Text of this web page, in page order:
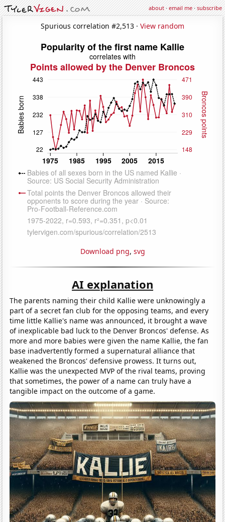
about·email me·subscribe
Spurious correlation #2,513 · View random
Download png, svg
AI explanation
The parents naming their child Kallie were unknowingly a
part of a secret fan club for the opposing teams, and every
time little Kallie's name was announced, it brought a wave
of inexplicable bad luck to the Denver Broncos' defense. As
more and more babies were given the name Kallie, the fan
base inadvertently formed a supernatural alliance that
weakened the Broncos' defensive prowess. It turns out,
Kallie was the unexpected MVP of the rival teams, proving
that sometimes, the power of a name can truly have a
tangible impact on the outcome of a game.